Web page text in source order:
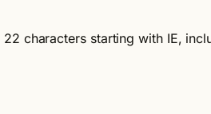
characters starting with IE,